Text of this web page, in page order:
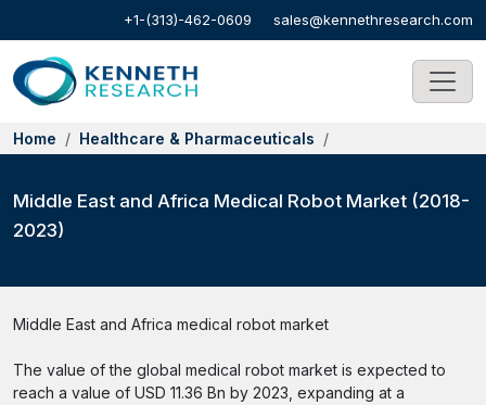
+1-(313)-462-0609 sales@kennethresearch.com
Home Healthcare & Pharmaceuticals
Middle East and Africa Medical Robot Market (2018-
2023)
Middle East and Africa medical robot market
The value of the global medical robot market is expected to
reach a value of USD 11.36 Bn by 2023, expanding at a